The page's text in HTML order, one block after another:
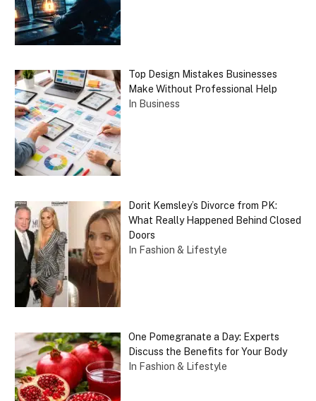
Top Design Mistakes Businesses
Make Without Professional Help
In Business
Dorit Kemsley’s Divorce from PK:
What Really Happened Behind Closed
Doors
In Fashion & Lifestyle
One Pomegranate a Day: Experts
Discuss the Benefits for Your Body
In Fashion & Lifestyle